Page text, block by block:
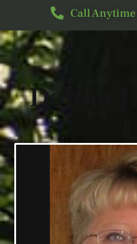
Call
Donna J.